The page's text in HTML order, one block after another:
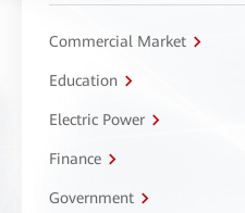
Commercial Market
Education
Electric Power
Finance
Government